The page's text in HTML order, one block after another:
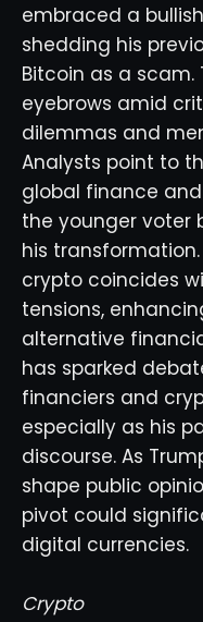
embraced a
shedding his
Bitcoin as a scam.
eyebrows amid
dilemmas and
Analysts point to
global finance
the younger voter
his
crypto coincides
tensions,
alternative
has sparked
financiers and
especially as his
discourse. As
shape public
pivot could
digital currencies.
Crypto